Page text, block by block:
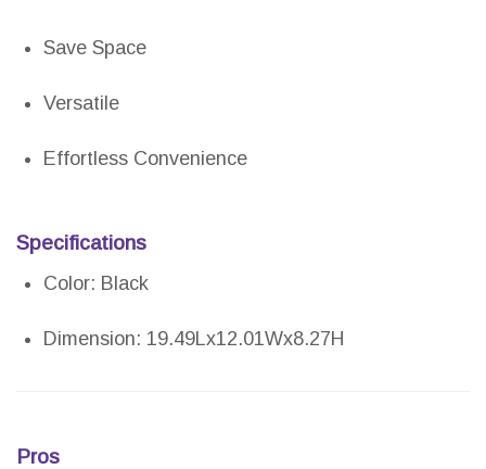
Save Space
Versatile
Effortless Convenience
Specifications
Color: Black
Dimension: 19.49Lx12.01Wx8.27H
Pros